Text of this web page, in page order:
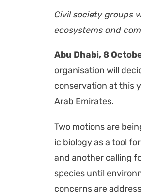
Civ­il soci­ety groups
ecosys­tems and
Abu Dhabi, 8
organ­i­sa­tion will
con­ser­va­tion at this
Arab Emi­rates.
Two motions are
ic biol­o­gy as a tool
and anoth­er call­ing
species until
con­cerns are